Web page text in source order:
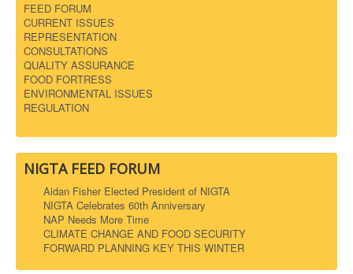
FEED FORUM
CURRENT ISSUES
REPRESENTATION
CONSULTATIONS
QUALITY ASSURANCE
FOOD FORTRESS
ENVIRONMENTAL ISSUES
REGULATION
NIGTA FEED FORUM
Aidan Fisher Elected President of NIGTA
NIGTA Celebrates 60th Anniversary
NAP Needs More Time
CLIMATE CHANGE AND FOOD SECURITY
FORWARD PLANNING KEY THIS WINTER